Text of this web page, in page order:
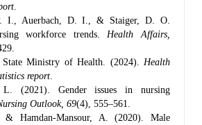
I., Auerbach, D. I., & Staiger, D. O.
workforce trends. Health Affairs,
State Ministry of Health. (2024). Health
report
L. (2021). Gender issues in nursing
Outlook, 69(4), 555–561.
& Hamdan-Mansour, A. (2020). Male